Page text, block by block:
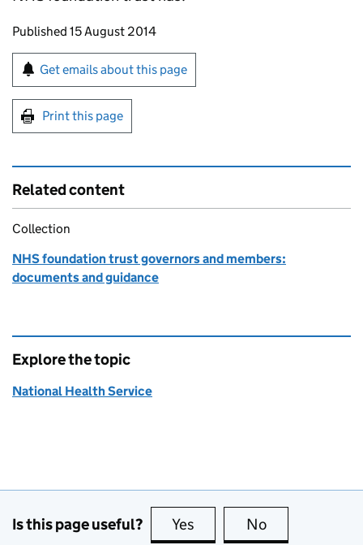
Updates to this page
Published 15 August 2014
Sign up for emails or print this page
Get emails about this page
Print this page
Related content
Collection
NHS foundation trust governors and members:
documents and guidance
Explore the topic
National Health Service
Is this page useful? Yes this page is useful
No